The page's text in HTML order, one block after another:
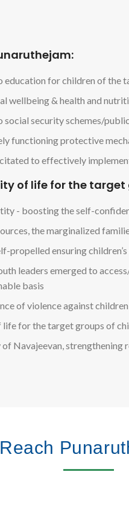
education for children of the
wellbeing & health and
social security schemes/
functioning protective
to effectively
of life for the
- boosting the self-
the marginalized
propelled ensuring
leaders emerged to
basis
of violence against
life for the target groups of
Navajeevan,
Reach